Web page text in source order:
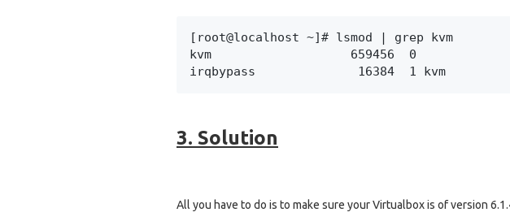
[root@localhost ~]# lsmod | grep kvm
kvm                   659456  0
irqbypass              16384  1 kvm
3. Solution
All you have to do is to make sure your Virtualbox is of version